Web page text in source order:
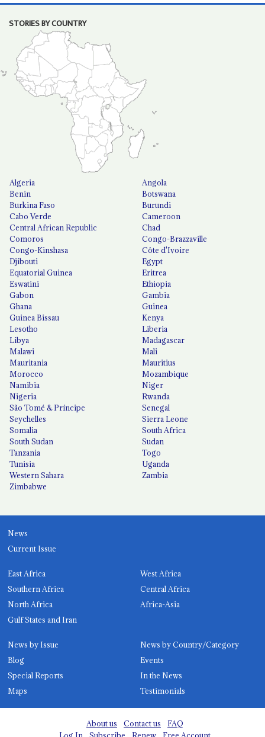
STORIES BY COUNTRY
Algeria
Angola
Benin
Botswana
Burkina Faso
Burundi
Cabo Verde
Cameroon
Central African Republic
Chad
Comoros
Congo-Brazzaville
Congo-Kinshasa
Côte d'Ivoire
Djibouti
Egypt
Equatorial Guinea
Eritrea
Eswatini
Ethiopia
Gabon
Gambia
Ghana
Guinea
Guinea Bissau
Kenya
Lesotho
Liberia
Libya
Madagascar
Malawi
Mali
Mauritania
Mauritius
Morocco
Mozambique
Namibia
Niger
Nigeria
Rwanda
São Tomé & Príncipe
Senegal
Seychelles
Sierra Leone
Somalia
South Africa
South Sudan
Sudan
Tanzania
Togo
Tunisia
Uganda
Western Sahara
Zambia
Zimbabwe
News
Current Issue
East Africa
West Africa
Southern Africa
Central Africa
North Africa
Africa-Asia
Gulf States and Iran
News by Issue
News by Country/Category
Blog
Events
Special Reports
In the News
Maps
Testimonials
About us Contact us
FAQ